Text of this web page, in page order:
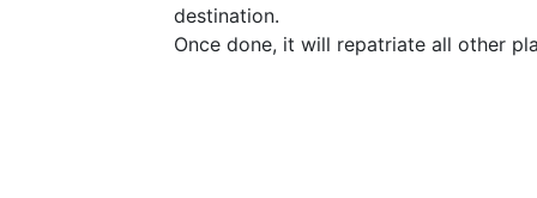
destination.
Once done, it will repatriate all other